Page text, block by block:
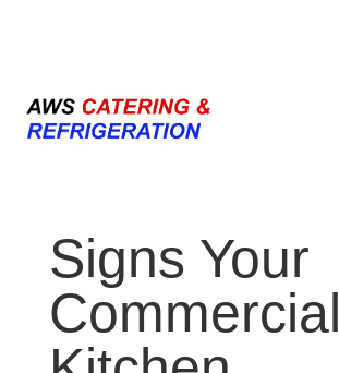
Signs Your
Commercial